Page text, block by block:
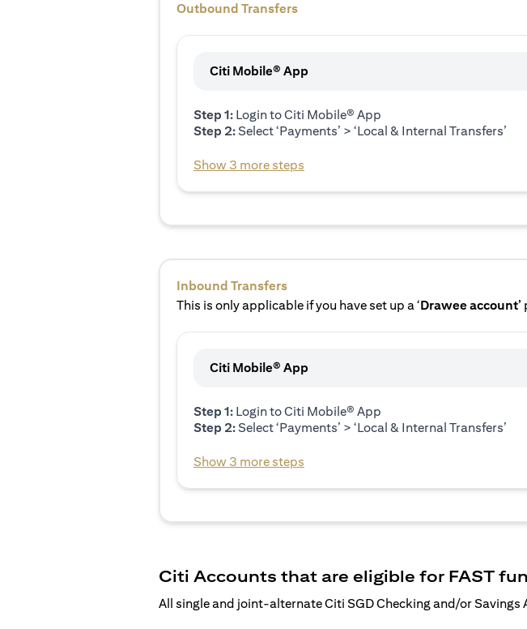
Outbound Transfers
Citi Mobile® App
Step 1: Login to Citi Mobile® App
Step 2:Select ‘Payments’ > ‘Local & Internal Transfers’
Show 3 more steps
Inbound Transfers
This is only applicable if you have set up a ‘Drawee account’
Citi Mobile® App
Step 1: Login to Citi Mobile® App
Step 2:Select ‘Payments’ > ‘Local & Internal Transfers’
Show 3 more steps
Citi Accounts that are eligible for FAST
All single and joint-alternate Citi SGD Checking and/or Savings